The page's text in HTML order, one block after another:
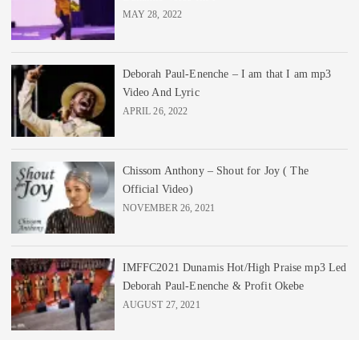
MAY 28, 2022
Deborah Paul-Enenche – I am that I am mp3
Video And Lyric
APRIL 26, 2022
Chissom Anthony – Shout for Joy ( The
Official Video)
NOVEMBER 26, 2021
IMFFC2021 Dunamis Hot/High Praise mp3 Led
Deborah Paul-Enenche & Profit Okebe
AUGUST 27, 2021